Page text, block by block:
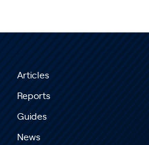
Articles
Reports
Guides
News